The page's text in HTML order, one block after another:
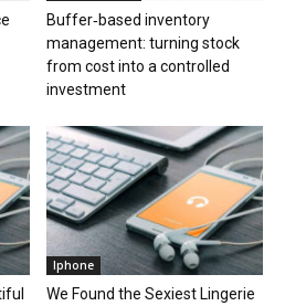
Buffer‑based inventory
management: turning stock
from cost into a controlled
investment
Iphone
We Found the Sexiest Lingerie